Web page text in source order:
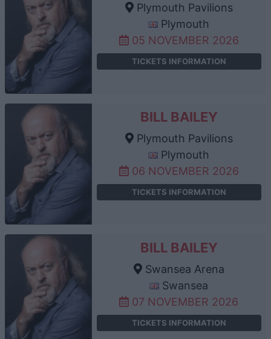
Plymouth Pavilions
Plymouth
05 NOVEMBER 2026
TICKETS INFORMATION
BILL BAILEY
Plymouth Pavilions
Plymouth
06 NOVEMBER 2026
TICKETS INFORMATION
BILL BAILEY
Swansea Arena
Swansea
07 NOVEMBER 2026
TICKETS INFORMATION